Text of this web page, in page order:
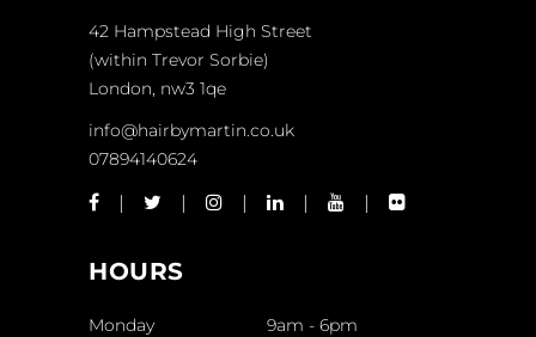
42 Hampstead High Street
(within Trevor Sorbie)
London, nw3 1qe
info@hairbymartin.co.uk
07894140624
HOURS
Monday 9am - 6pm